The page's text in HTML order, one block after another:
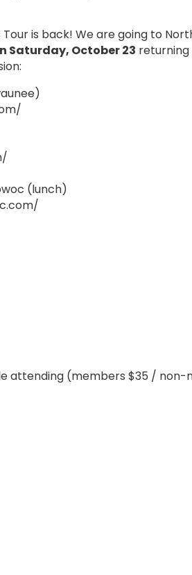
is back! We are going to
Saturday, October 23 returning
(lunch)
attending (members $35 /